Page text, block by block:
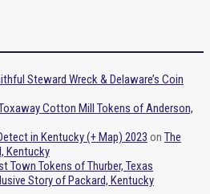
Steward Wreck & Delaware’s Coin
Cotton Mill Tokens of Anderson,
in Kentucky (+ Map) 2023 on The
Kentucky
Town Tokens of Thurber, Texas
Story of Packard, Kentucky